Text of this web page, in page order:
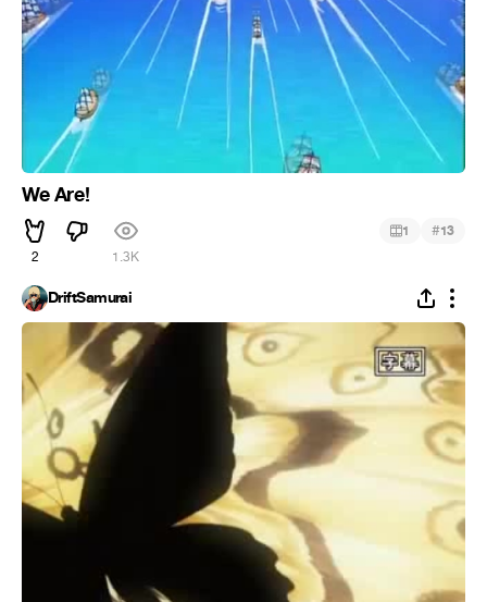
We Are!
2 1.3K
1 #13
DriftSamurai